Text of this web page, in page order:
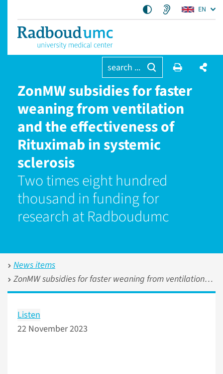
EN
search ...
ZonMW subsidies for faster
weaning from ventilation
and the effectiveness of
Rituximab in systemic
sclerosis
Two times eight hundred
thousand in funding for
research at Radboudumc
News items
ZonMW subsidies for faster weaning from ventilation and the effectiveness of Rituximab in systemic sclerosis
Listen
22 November 2023